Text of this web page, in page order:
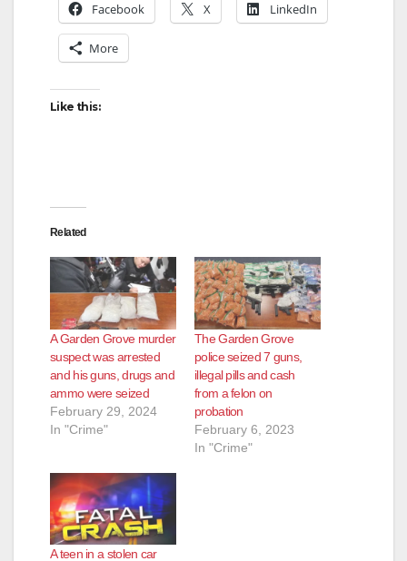
Facebook X LinkedIn
More
Like this:
Related
A Garden Grove murder
suspect was arrested
and his guns, drugs and
ammo were seized
February 29, 2024
In "Crime"
The Garden Grove
police seized 7 guns,
illegal pills and cash
from a felon on
probation
February 6, 2023
In "Crime"
A teen in a stolen car